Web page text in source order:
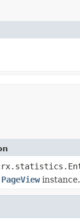
PageViewinstance.